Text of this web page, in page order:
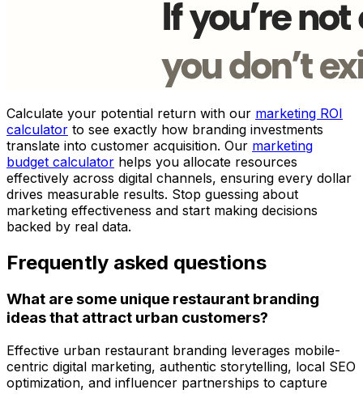
Calculate your potential return with our marketing ROI
calculator to see exactly how branding investments
translate into customer acquisition. Our marketing
budget calculator helps you allocate resources
effectively across digital channels, ensuring every dollar
drives measurable results. Stop guessing about
marketing effectiveness and start making decisions
backed by real data.
Frequently asked questions
What are some unique restaurant branding
ideas that attract urban customers?
Effective urban restaurant branding leverages mobile-
centric digital marketing, authentic storytelling, local SEO
optimization, and influencer partnerships to capture